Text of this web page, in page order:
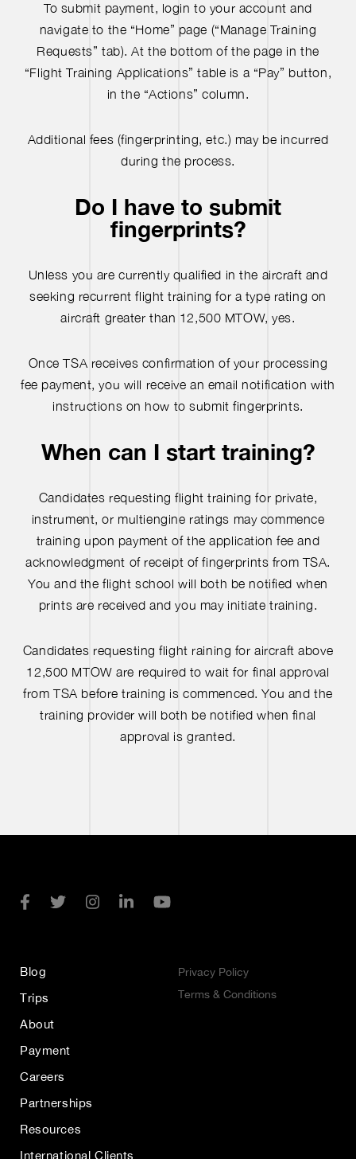
To submit payment, login to your account and
navigate to the “Home” page (“Manage Training
Requests” tab). At the bottom of the page in the
“Flight Training Applications” table is a “Pay” button,
in the “Actions” column.
Additional fees (fingerprinting, etc.) may be incurred
during the process.
Do I have to submit
fingerprints?
Unless you are currently qualified in the aircraft and
seeking recurrent flight training for a type rating on
aircraft greater than 12,500 MTOW, yes.
Once TSA receives confirmation of your processing
fee payment, you will receive an email notification with
instructions on how to submit fingerprints.
When can I start training?
Candidates requesting flight training for private,
instrument, or multiengine ratings may commence
training upon payment of the application fee and
acknowledgment of receipt of fingerprints from TSA.
You and the flight school will both be notified when
prints are received and you may initiate training.
Candidates requesting flight raining for aircraft above
12,500 MTOW are required to wait for final approval
from TSA before training is commenced. You and the
training provider will both be notified when final
approval is granted.
Blog
Trips
About
Payment
Careers
Partnerships
Resources
International Clients
Privacy Policy
Terms & Conditions